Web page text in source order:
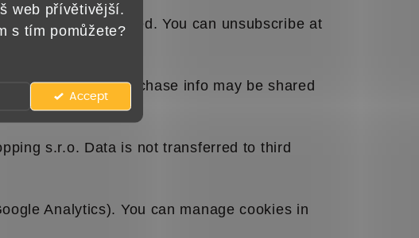
web přívětivější.
s tím pomůžete?
Accept
law unless refused. You can unsubscribe at
email and purchase info may be shared
s.r.o. Data is not transferred to third
Analytics). You can manage cookies in